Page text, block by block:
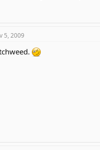
5, 2009